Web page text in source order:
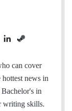
n
k
e
d
e
a
m
can cover
news in
in
writing skills.